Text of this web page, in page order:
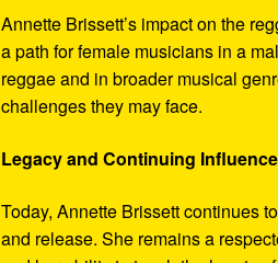
Annette Brissett’s impact on the
a path for female musicians in a
reggae and in broader musical
challenges they may face.
Legacy and Continuing Influence
Today, Annette Brissett continues
and release. She remains a